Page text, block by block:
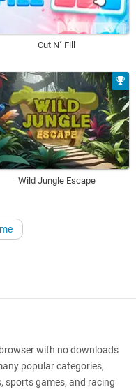
Cut N´ Fill
Wild Jungle Escape
with no downloads
popular categories,
sports games, and racing